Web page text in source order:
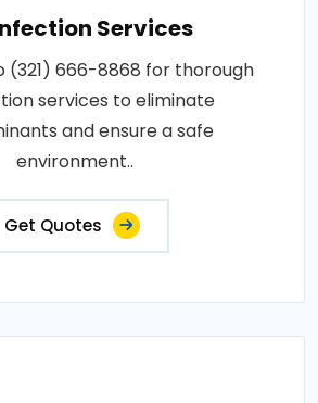
Services
(321) 666-8868 for thorough
services to eliminate
and ensure a safe
environment..
Get Quotes